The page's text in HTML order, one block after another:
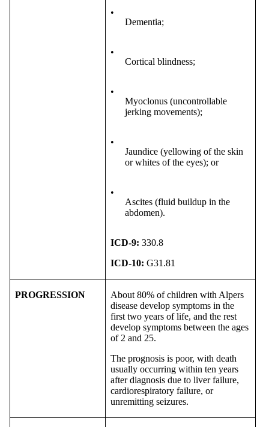
•
Dementia;
•
Cortical blindness;
•
Myoclonus (uncontrollable
jerking movements);
•
Jaundice (yellowing of the skin
or whites of the eyes); or
•
Ascites (fluid buildup in the
abdomen).
ICD-9: 330.8
ICD-10: G31.81
PROGRESSION
About 80% of children with Alpers
disease develop symptoms in the
first two years of life, and the rest
develop symptoms between the ages
of 2 and 25.
The prognosis is poor, with death
usually occurring within ten years
after diagnosis due to liver failure,
cardiorespiratory failure, or
unremitting seizures.